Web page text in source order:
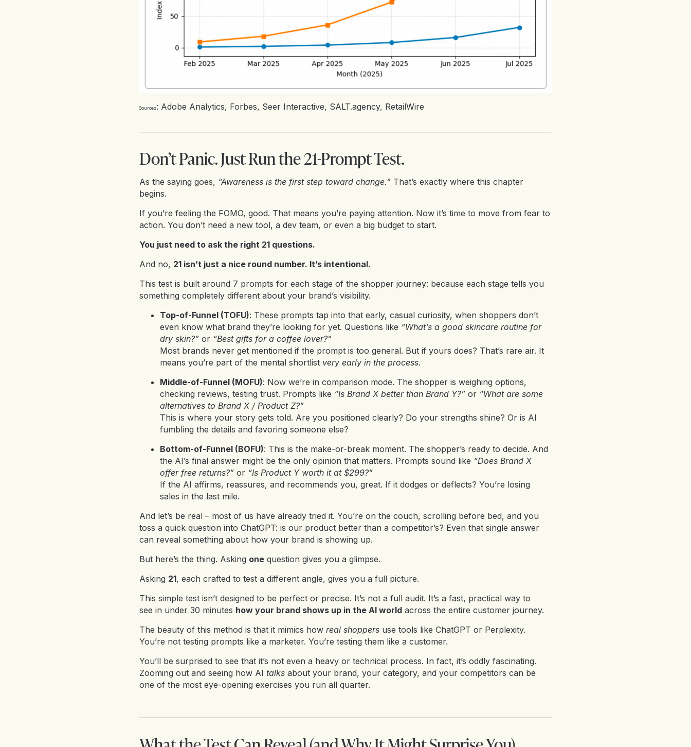
Sources: Adobe Analytics, Forbes, Seer Interactive, SALT.agency, RetailWire
Don’t Panic. Just Run the 21-Prompt Test.
As the saying goes, “Awareness is the first step toward change.” That’s exactly where this chapter
begins.
If you’re feeling the FOMO, good. That means you’re paying attention. Now it’s time to move from fear to
action. You don’t need a new tool, a dev team, or even a big budget to start.
You just need to ask the right 21 questions.
And no, 21 isn’t just a nice round number. It’s intentional.
This test is built around 7 prompts for each stage of the shopper journey: because each stage tells you
something completely different about your brand’s visibility.
Top-of-Funnel (TOFU): These prompts tap into that early, casual curiosity, when shoppers don’t
even know what brand they’re looking for yet. Questions like “What’s a good skincare routine for
dry skin?” or “Best gifts for a coffee lover?”
Most brands never get mentioned if the prompt is too general. But if yours does? That’s rare air. It
means you’re part of the mental shortlist very early in the process.
Middle-of-Funnel (MOFU): Now we’re in comparison mode. The shopper is weighing options,
checking reviews, testing trust. Prompts like “Is Brand X better than Brand Y?” or “What are some
alternatives to Brand X / Product Z?”
This is where your story gets told. Are you positioned clearly? Do your strengths shine? Or is AI
fumbling the details and favoring someone else?
Bottom-of-Funnel (BOFU): This is the make-or-break moment. The shopper’s ready to decide. And
the AI’s final answer might be the only opinion that matters. Prompts sound like “Does Brand X
offer free returns?” or “Is Product Y worth it at $299?”
If the AI affirms, reassures, and recommends you, great. If it dodges or deflects? You’re losing
sales in the last mile.
And let’s be real – most of us have already tried it. You’re on the couch, scrolling before bed, and you
toss a quick question into ChatGPT: is our product better than a competitor’s? Even that single answer
can reveal something about how your brand is showing up.
But here’s the thing. Asking one question gives you a glimpse.
Asking 21, each crafted to test a different angle, gives you a full picture.
This simple test isn’t designed to be perfect or precise. It’s not a full audit. It’s a fast, practical way to
see in under 30 minutes how your brand shows up in the AI world across the entire customer journey.
The beauty of this method is that it mimics how real shoppers use tools like ChatGPT or Perplexity.
You’re not testing prompts like a marketer. You’re testing them like a customer.
You’ll be surprised to see that it’s not even a heavy or technical process. In fact, it’s oddly fascinating.
Zooming out and seeing how AI talks about your brand, your category, and your competitors can be
one of the most eye-opening exercises you run all quarter.